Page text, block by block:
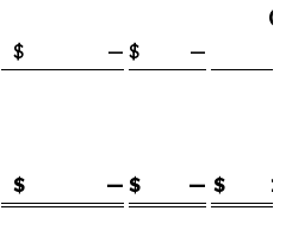
$ — $
—
$ — $ — $